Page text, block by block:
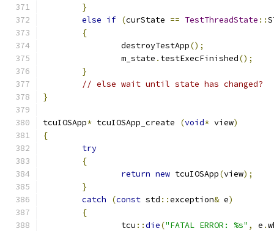
}
else if (curState == TestThreadState ::
{
		destroyTestApp
();
		m_state
. testExecFinished();
}
// else wait until state has changed?
}
tcuIOSApp* tcuIOSApp_create (void* view)
{
try
{
return new tcuIOSApp(view);
}
catch
(const std ::exception& e)
{
		tcu
::die("FATAL ERROR: %s" , e .